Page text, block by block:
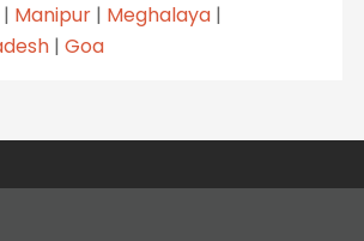
Manipur| Meghalaya|
| Goa